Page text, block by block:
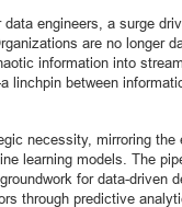
engineers, a surge
are no longer
information into
linchpin between
necessity, mirroring
learning models. The
for data-driven
through predictive